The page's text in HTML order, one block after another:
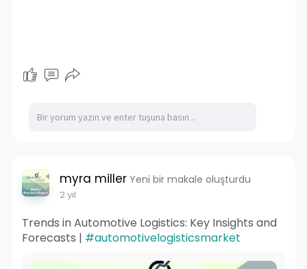
myra miller Yeni bir makale oluşturdu
2 yıl
Trends in Automotive Logistics: Key Insights and
Forecasts | #automotivelogisticsmarket